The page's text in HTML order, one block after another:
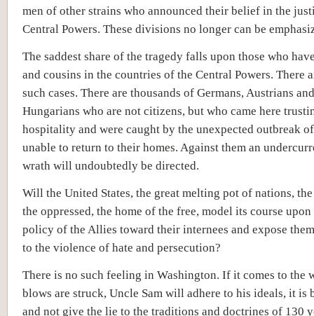
men of other strains who announced their belief in the
Central Powers. These divisions no longer can be
The saddest share of the tragedy falls upon those who
and cousins in the countries of the Central Powers. There
such cases. There are thousands of Germans, Austrians and
Hungarians who are not citizens, but who came here
hospitality and were caught by the unexpected outbreak
unable to return to their homes. Against them an
wrath will undoubtedly be directed.
Will the United States, the great melting pot of nations,
the oppressed, the home of the free, model its course
policy of the Allies toward their internees and expose
to the violence of hate and persecution?
There is no such feeling in Washington. If it comes to the
blows are struck, Uncle Sam will adhere to his ideals, it is
and not give the lie to the traditions and doctrines of 130